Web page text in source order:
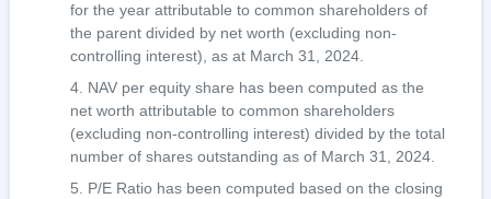
for the year attributable to common shareholders of
the parent divided by net worth (excluding non-
controlling interest), as at March 31, 2024.
NAV per equity share has been computed as the
net worth attributable to common shareholders
(excluding non-controlling interest) divided by the total
number of shares outstanding as of March 31, 2024.
P/E Ratio has been computed based on the closing